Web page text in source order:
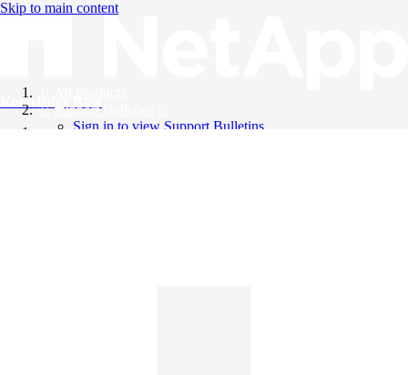
Skip to main content
Knowledge Base
Support Bulletins
Sign in to view Support Bulletins